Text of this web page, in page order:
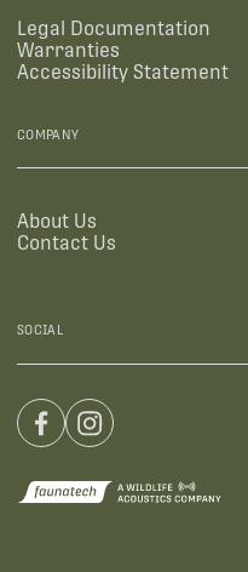
Legal Documentation
Warranties
Accessibility Statement
COMPANY
About Us
Contact Us
SOCIAL